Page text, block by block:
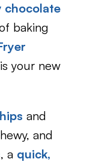
chocolate
baking
is your new
and
and
, a quick,